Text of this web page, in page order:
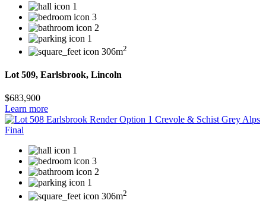
1
3
2
1
306m2
Lot 509, Earlsbrook, Lincoln
$683,900
Learn more
1
3
2
1
306m2